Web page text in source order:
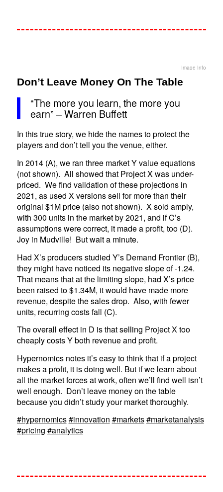
Image Info
Don’t Leave Money On The Table
“The more you learn, the more you
earn” – Warren Buffett
In this true story, we hide the names to protect the
players and don’t tell you the venue, either.
In 2014 (A), we ran three market Y value equations
(not shown). All showed that Project X was under-
priced. We find validation of these projections in
2021, as used X versions sell for more than their
original $1M price (also not shown). X sold amply,
with 300 units in the market by 2021, and if C’s
assumptions were correct, it made a profit, too (D).
Joy in Mudville! But wait a minute.
Had X’s producers studied Y’s Demand Frontier (B),
they might have noticed its negative slope of -1.24.
That means that at the limiting slope, had X’s price
been raised to $1.34M, it would have made more
revenue, despite the sales drop. Also, with fewer
units, recurring costs fall (C).
The overall effect in D is that selling Project X too
cheaply costs Y both revenue and profit.
Hypernomics notes it’s easy to think that if a project
makes a profit, it is doing well. But if we learn about
all the market forces at work, often we’ll find well isn’t
well enough. Don’t leave money on the table
because you didn’t study your market thoroughly.
#hypernomics#innovation #markets#marketanalysis
#pricing #analytics